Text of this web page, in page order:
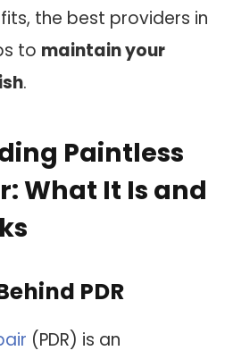
the best providers in
to maintain your
.
Paintless
What It Is and
PDR
(PDR) is an